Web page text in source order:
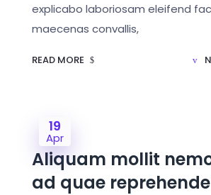
explicabo laboriosam eleifend
maecenas convallis,
READ MORE
19
Apr
Aliquam mollit
ad quae